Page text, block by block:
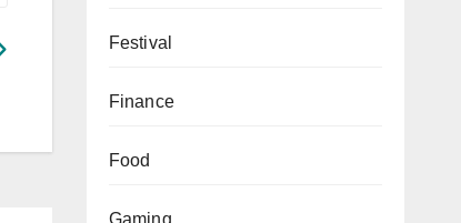
Festival
Finance
Food
Gaming